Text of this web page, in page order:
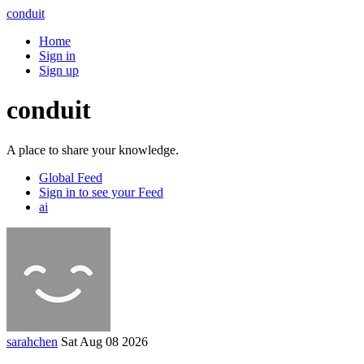
conduit
Home
Sign in
Sign up
conduit
A place to share your knowledge.
Global Feed
Sign in to see your Feed
ai
sarahchen Sat Aug 08 2026